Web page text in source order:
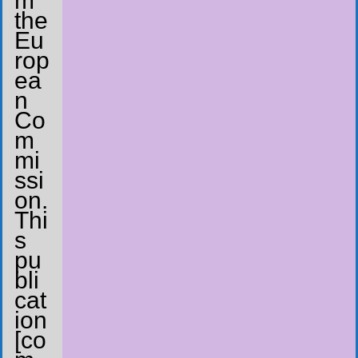
the
Eu
rop
ea
n
Co
m
mi
ssi
on.
Thi
s
pu
bli
cat
ion
[co